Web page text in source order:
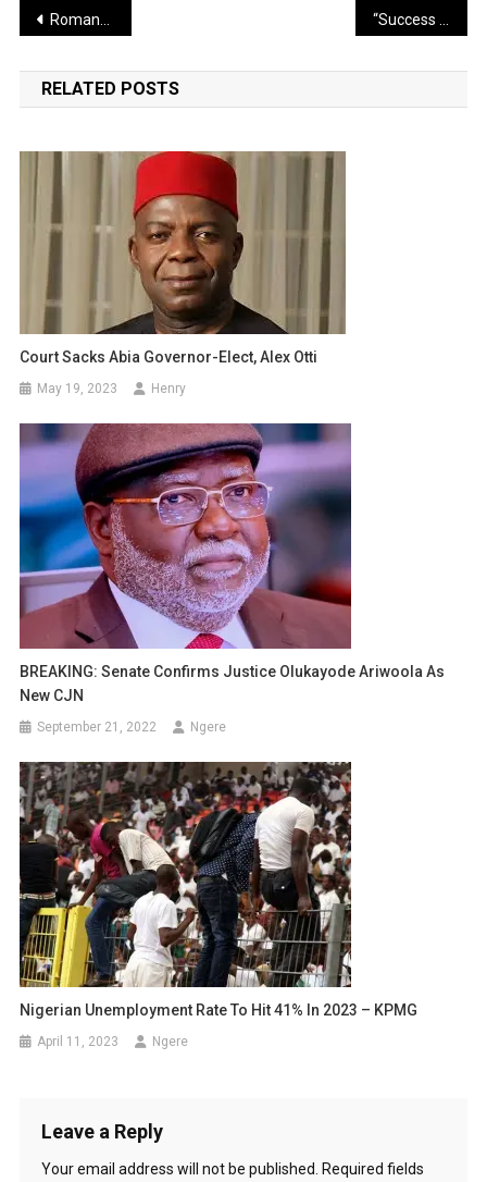
Post
navigation
Romantic moment Nigerian man proposes to American lover, she said yes (Video)
RELATED POSTS
Court Sacks Abia Governor-Elect, Alex Otti
May 19, 2023 Henry
BREAKING: Senate Confirms Justice Olukayode Ariwoola As
New CJN
September 21, 2022 Ngere
Nigerian Unemployment Rate To Hit 41% In 2023 – KPMG
April 11, 2023 Ngere
Leave a Reply
Your email address will not be published. Required fields